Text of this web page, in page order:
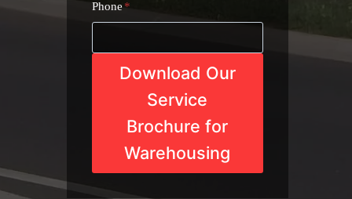
Phone*
Download Our
Service
Brochure for
Warehousing